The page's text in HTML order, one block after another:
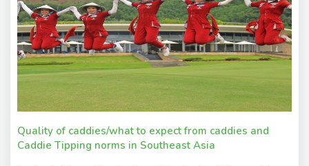
Quality of caddies/what to expect from caddies and
Caddie Tipping norms in Southeast Asia